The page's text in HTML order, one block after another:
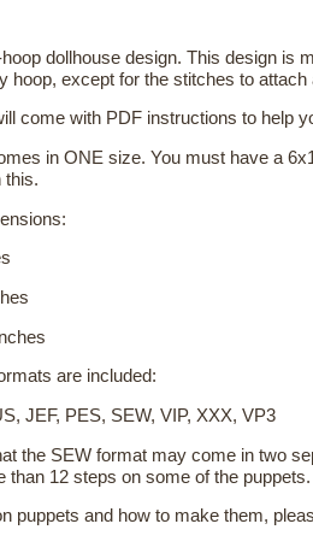
dollhouse design. This design is
hoop, except for the stitches to attach
come with PDF instructions to help
in ONE size. You must have a
this.
are included:
JEF, PES, SEW, VIP, XXX, VP3
the SEW format may come in two
than 12 steps on some of the puppets.
puppets and how to make them,